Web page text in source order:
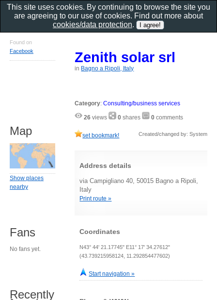
Zenith solar srl
in Bagno a Ripoli, Italy
Category:Consulting/business services
26 views 0 shares 0 comments
set bookmark! Created/changed by: System
Address details
via Campigliano 40, 50015 Bagno a Ripoli,
Italy
Print route »
Coordinates
N43° 44' 21.17745" E11° 17' 34.27612"
(43.739215958124, 11.292854477602)
Start navigation »
Found on
Facebook
Map
Show places
nearby
Fans
No fans yet.
Recently
This site uses cookies. By continuing to browse the site you
are agreeing to our use of cookies. Find out more about
cookies/data protection.